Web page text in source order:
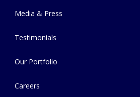
Media & Press
Testimonials
Our Portfolio
Careers